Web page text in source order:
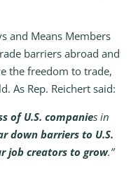
and Means Members
barriers abroad and
the freedom to trade,
As Rep. Reichert said:
of U.S. companies in
down barriers to U.S.
job creators to grow.”